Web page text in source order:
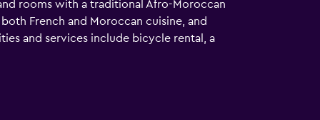
rooms with a traditional Afro-Moroccan
French and Moroccan cuisine, and
and services include bicycle rental, a